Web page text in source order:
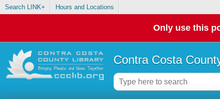
Search LINK+ Hours and Locations
Only use this
Contra Costa